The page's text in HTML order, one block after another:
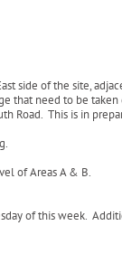
side of the site,
that need to be
Road. This is in
of Areas A & B.
of this week.